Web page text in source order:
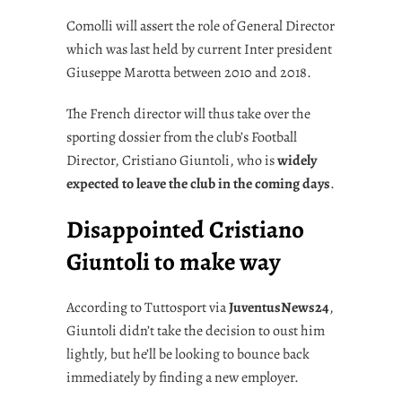
Comolli will assert the role of General Director
which was last held by current Inter president
Giuseppe Marotta between 2010 and 2018.
The French director will thus take over the
sporting dossier from the club’s Football
Director, Cristiano Giuntoli, who iswidely
expected to leave the club in the coming days.
Disappointed Cristiano
Giuntoli to make way
According to Tuttosport viaJuventusNews24,
Giuntoli didn’t take the decision to oust him
lightly, but he’ll be looking to bounce back
immediately by finding a new employer.